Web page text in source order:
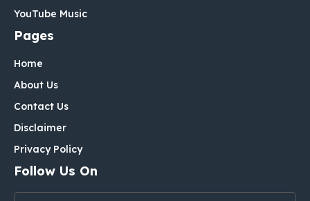
YouTube Music
Pages
Home
About Us
Contact Us
Disclaimer
Privacy Policy
Follow Us On